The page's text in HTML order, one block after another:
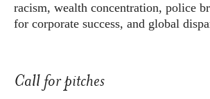
racism, wealth concentration, police
for corporate success, and global
Call for pitches